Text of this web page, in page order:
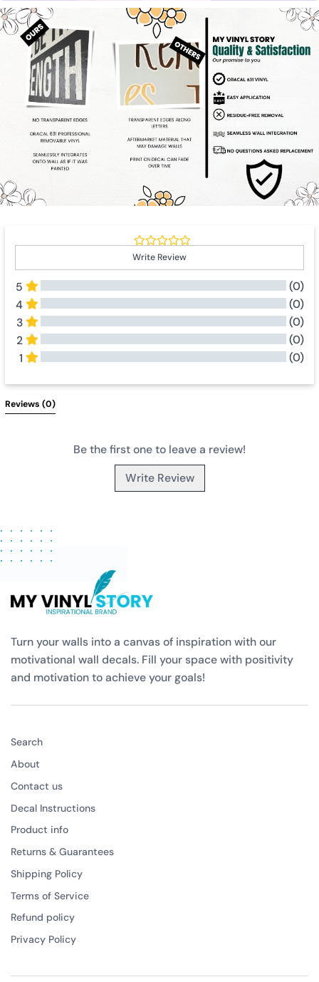
Write Review
5
(0)
4
(0)
3
(0)
2
(0)
1
(0)
Reviews (0)
Be the first one to leave a review!
Write Review
Turn your walls into a canvas of inspiration with our
motivational wall decals. Fill your space with positivity
and motivation to achieve your goals!
Search
About
Contact us
Decal Instructions
Product info
Returns & Guarantees
Shipping Policy
Terms of Service
Refund policy
Privacy Policy